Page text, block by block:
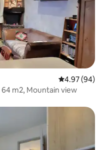
4.97 out of 5
4.97 (94)
m2, Mountain view